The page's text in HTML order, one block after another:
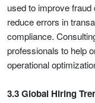
used to improve
reduce errors in
compliance.
professionals to help
operational
3.3 Global Hiring